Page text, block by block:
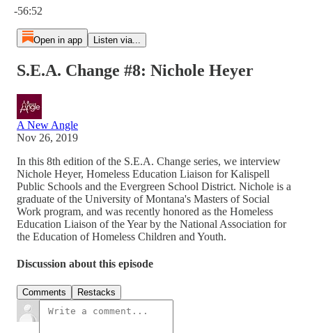
-56:52
Open in app Listen via...
S.E.A. Change #8: Nichole Heyer
A New Angle
Nov 26, 2019
In this 8th edition of the S.E.A. Change series, we interview
Nichole Heyer, Homeless Education Liaison for Kalispell
Public Schools and the Evergreen School District. Nichole is a
graduate of the University of Montana's Masters of Social
Work program, and was recently honored as the Homeless
Education Liaison of the Year by the National Association for
the Education of Homeless Children and Youth.
Discussion about this episode
Comments Restacks